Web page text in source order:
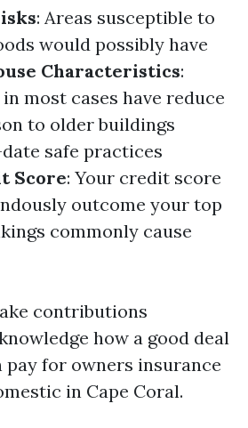
: Areas susceptible to
would possibly have
Characteristics:
most cases have reduce
to older buildings
safe practices
Score: Your credit score
outcome your top
commonly cause
contributions
how a good deal
pay for owners insurance
in Cape Coral.